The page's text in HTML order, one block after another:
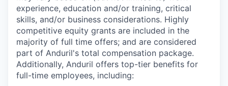
experience, education and/or training, critical
skills, and/or business considerations. Highly
competitive equity grants are included in the
majority of full time offers; and are considered
part of Anduril's total compensation package.
Additionally, Anduril offers top-tier benefits for
full-time employees, including: